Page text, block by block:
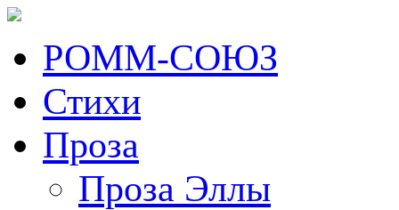
РОММ-СОЮЗ
Стихи
Проза
Проза Эллы